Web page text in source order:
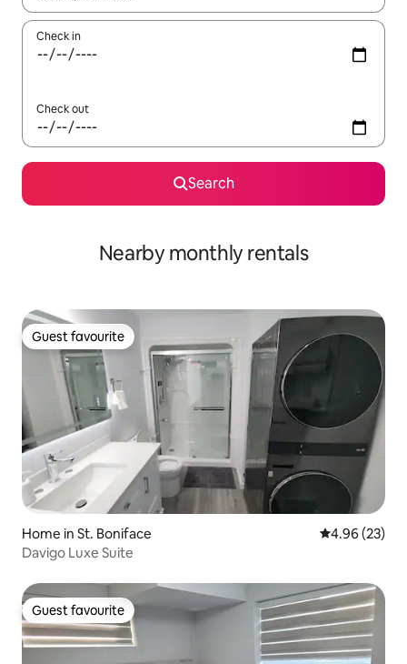
Check in
Check out
Search
Nearby monthly rentals
Guest favourite
Guest favourite
Home in St. Boniface 4.96 out of 5
4.96 (23)
Davigo Luxe Suite
Guest favourite
Guest favourite